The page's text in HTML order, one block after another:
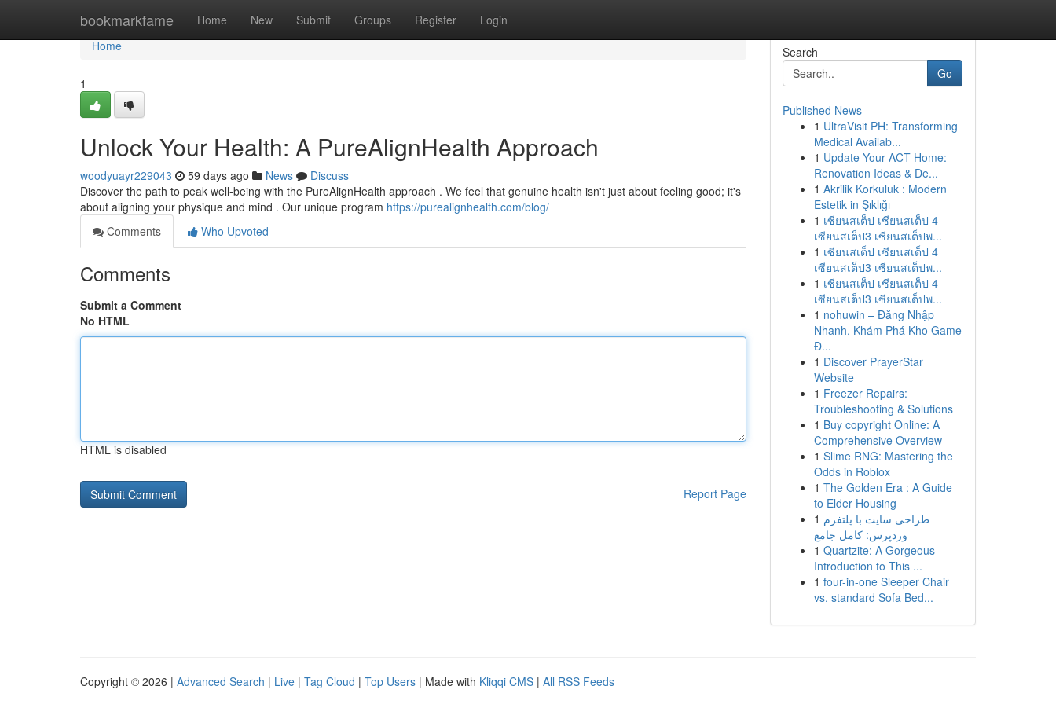
bookmarkfame Home New Submit Groups Register Login
Home
Home
1
Unlock Your Health: A PureAlignHealth Approach
woodyuayr229043 59 days ago News
Discuss
Discover the path to peak well-being with the PureAlignHealth approach . We feel that genuine health isn't just about feeling good; it's
about aligning your physique and mind . Our unique program https://purealignhealth.com/blog/
Comments
Who Upvoted
Comments
Submit a Comment
No HTML
HTML is disabled
Report Page
Search
Go
Published News
1 UltraVisit PH: Transforming
Medical Availab...
1 Update Your ACT Home:
Renovation Ideas & De...
1 Akrilik Korkuluk : Modern
Estetik in Şıklığı
1 เซียนสเต็ป เซียนสเต็ป 4
เซียนสเต็ป3 เซียนสเต็ปพ...
1 เซียนสเต็ป เซียนสเต็ป 4
เซียนสเต็ป3 เซียนสเต็ปพ...
1 เซียนสเต็ป เซียนสเต็ป 4
เซียนสเต็ป3 เซียนสเต็ปพ...
1 nohuwin – Đăng Nhập
Nhanh, Khám Phá Kho Game
Đ...
1 Discover PrayerStar
Website
1 Freezer Repairs:
Troubleshooting & Solutions
1 Buy copyright Online: A
Comprehensive Overview
1 Slime RNG: Mastering the
Odds in Roblox
1 The Golden Era : A Guide
to Elder Housing
1 طراحی سایت با پلتفرم
وردپرس: کامل جامع
1 Quartzite: A Gorgeous
Introduction to This ...
1 four-in-one Sleeper Chair
vs. standard Sofa Bed...
Copyright © 2026 | Advanced Search | Live | Tag Cloud | Top Users | Made with Kliqqi CMS | All RSS Feeds